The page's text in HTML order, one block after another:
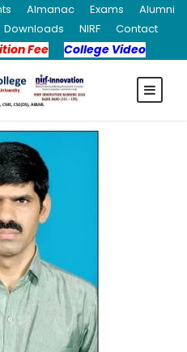
Almanac Exams
Alumni
Downloads NIRF
Contact
Fee College Video